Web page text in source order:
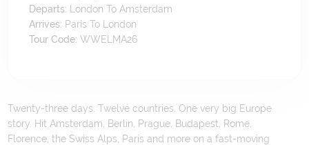
Departs: London To Amsterdam
Arrives: Paris To London
Tour Code: WWELMA26
Twenty-three days. Twelve countries. One very big Europe
story. Hit Amsterdam, Berlin, Prague, Budapest, Rome,
Florence, the Swiss Alps, Paris and more on a fast-moving